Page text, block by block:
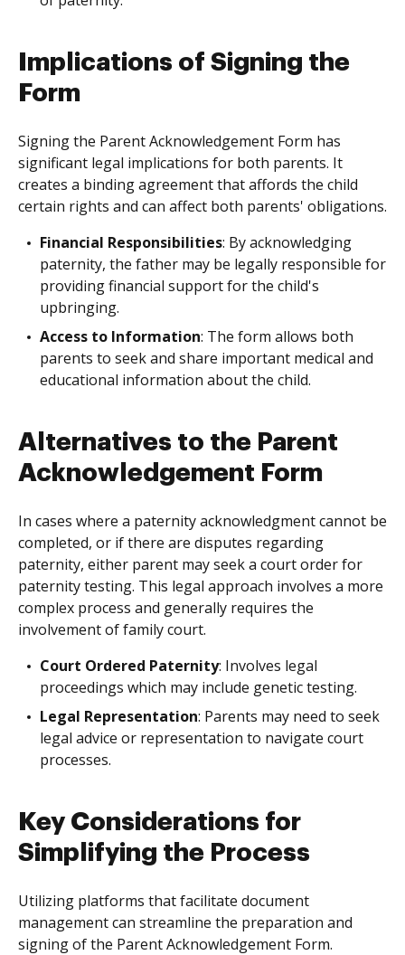
Implications of Signing the
Form
Signing the Parent Acknowledgement Form has
significant legal implications for both parents. It
creates a binding agreement that affords the child
certain rights and can affect both parents' obligations.
Financial Responsibilities: By acknowledging
paternity, the father may be legally responsible for
providing financial support for the child's
upbringing.
Access to Information: The form allows both
parents to seek and share important medical and
educational information about the child.
Alternatives to the Parent
Acknowledgement Form
In cases where a paternity acknowledgment cannot be
completed, or if there are disputes regarding
paternity, either parent may seek a court order for
paternity testing. This legal approach involves a more
complex process and generally requires the
involvement of family court.
Court Ordered Paternity: Involves legal
proceedings which may include genetic testing.
Legal Representation: Parents may need to seek
legal advice or representation to navigate court
processes.
Key Considerations for
Simplifying the Process
Utilizing platforms that facilitate document
management can streamline the preparation and
signing of the Parent Acknowledgement Form.